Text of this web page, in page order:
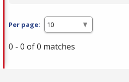
Per page:
0 - 0 of 0 matches